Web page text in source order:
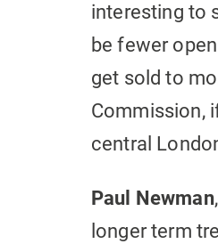
interesting to
be fewer
get sold to
Commission,
central
Paul Newman
longer term